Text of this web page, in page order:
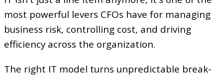
most powerful levers CFOs have for managing
business risk, controlling cost, and driving
efficiency across the organization.
The right IT model turns unpredictable break-